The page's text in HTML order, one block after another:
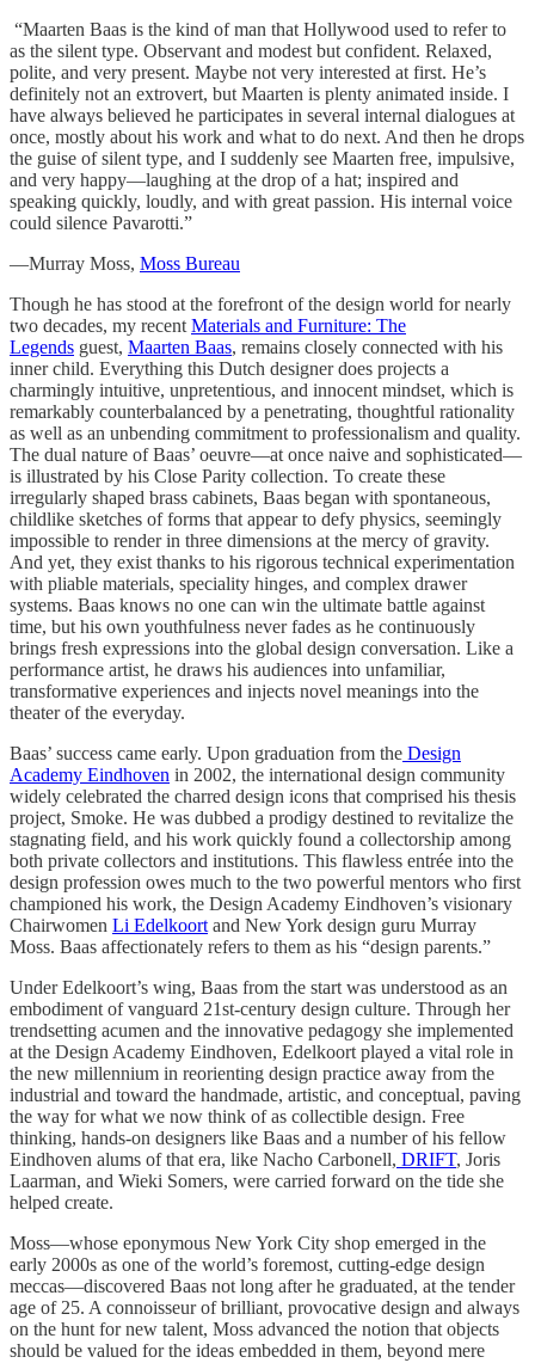
“Maarten Baas is the kind of man that Hollywood used to refer to
as the silent type. Observant and modest but confident. Relaxed,
polite, and very present. Maybe not very interested at first. He’s
definitely not an extrovert, but Maarten is plenty animated inside. I
have always believed he participates in several internal dialogues at
once, mostly about his work and what to do next. And then he drops
the guise of silent type, and I suddenly see Maarten free, impulsive,
and very happy—laughing at the drop of a hat; inspired and
speaking quickly, loudly, and with great passion. His internal voice
could silence Pavarotti.”
—Murray Moss, Moss Bureau
Though he has stood at the forefront of the design world for nearly
two decades, my recent Materials and Furniture: The
Legends guest, Maarten Baas, remains closely connected with his
inner child. Everything this Dutch designer does projects a
charmingly intuitive, unpretentious, and innocent mindset, which is
remarkably counterbalanced by a penetrating, thoughtful rationality
as well as an unbending commitment to professionalism and quality.
The dual nature of Baas’ oeuvre—at once naive and sophisticated—
is illustrated by his Close Parity collection. To create these
irregularly shaped brass cabinets, Baas began with spontaneous,
childlike sketches of forms that appear to defy physics, seemingly
impossible to render in three dimensions at the mercy of gravity.
And yet, they exist thanks to his rigorous technical experimentation
with pliable materials, speciality hinges, and complex drawer
systems. Baas knows no one can win the ultimate battle against
time, but his own youthfulness never fades as he continuously
brings fresh expressions into the global design conversation. Like a
performance artist, he draws his audiences into unfamiliar,
transformative experiences and injects novel meanings into the
theater of the everyday.
Baas’ success came early. Upon graduation from the Design
Academy Eindhoven in 2002, the international design community
widely celebrated the charred design icons that comprised his thesis
project, Smoke. He was dubbed a prodigy destined to revitalize the
stagnating field, and his work quickly found a collectorship among
both private collectors and institutions. This flawless entrée into the
design profession owes much to the two powerful mentors who first
championed his work, the Design Academy Eindhoven’s visionary
Chairwomen Li Edelkoort and New York design guru Murray
Moss. Baas affectionately refers to them as his “design parents.”
Under Edelkoort’s wing, Baas from the start was understood as an
embodiment of vanguard 21st-century design culture. Through her
trendsetting acumen and the innovative pedagogy she implemented
at the Design Academy Eindhoven, Edelkoort played a vital role in
the new millennium in reorienting design practice away from the
industrial and toward the handmade, artistic, and conceptual, paving
the way for what we now think of as collectible design. Free
thinking, hands-on designers like Baas and a number of his fellow
Eindhoven alums of that era, like Nacho Carbonell, DRIFT, Joris
Laarman, and Wieki Somers, were carried forward on the tide she
helped create.
Moss—whose eponymous New York City shop emerged in the
early 2000s as one of the world’s foremost, cutting-edge design
meccas—discovered Baas not long after he graduated, at the tender
age of 25. A connoisseur of brilliant, provocative design and always
on the hunt for new talent, Moss advanced the notion that objects
should be valued for the ideas embedded in them, beyond mere